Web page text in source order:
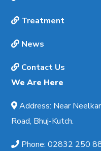
Treatment
News
Contact Us
We Are Here
Address: Near
Road, Bhuj-Kutch.
Phone:02832 250